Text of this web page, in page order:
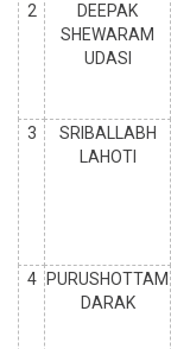
2
DEEPAK
SHEWARAM
UDASI
3
SRIBALLABH
LAHOTI
4
PURUSHOTTAM
DARAK